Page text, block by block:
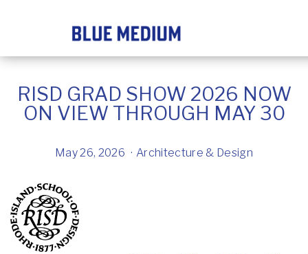
RISD GRAD SHOW 2026 NOW
ON VIEW THROUGH MAY 30
May 26, 2026 Architecture & Design